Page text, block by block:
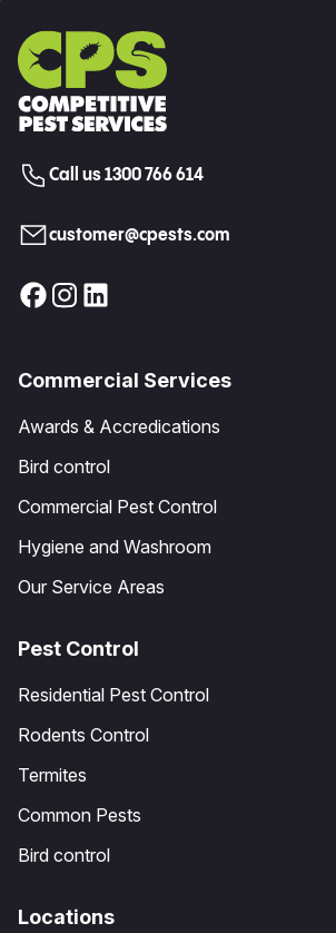
Call us 1300 766 614
customer@cpests.com
Commercial Services
Awards & Accredications
Bird control
Commercial Pest Control
Hygiene and Washroom
Our Service Areas
Pest Control
Residential Pest Control
Rodents Control
Termites
Common Pests
Bird control
Locations